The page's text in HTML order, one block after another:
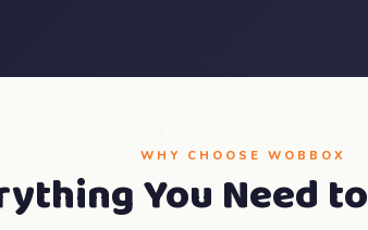
WHY CHOOSE WOBBOX
You Need to